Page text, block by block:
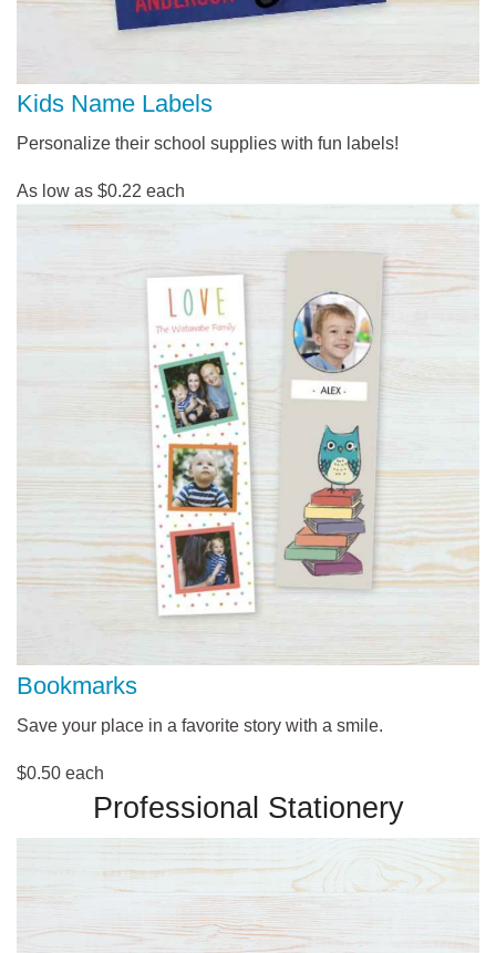
Kids Name Labels
Personalize their school supplies with fun labels!
As low as $0.22 each
Bookmarks
Save your place in a favorite story with a smile.
$0.50 each
Professional Stationery